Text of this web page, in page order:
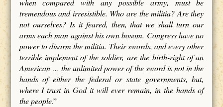
when compared with any possible army, must be
tremendous and irresistible. Who are the militia? Are they
not ourselves? Is it feared, then, that we shall turn our
arms each man against his own bosom. Congress have no
power to disarm the militia. Their swords, and every other
terrible implement of the soldier, are the birth-right of an
American … the unlimited power of the sword is not in the
hands of either the federal or state governments, but,
where I trust in God it will ever remain, in the hands of
the people.”